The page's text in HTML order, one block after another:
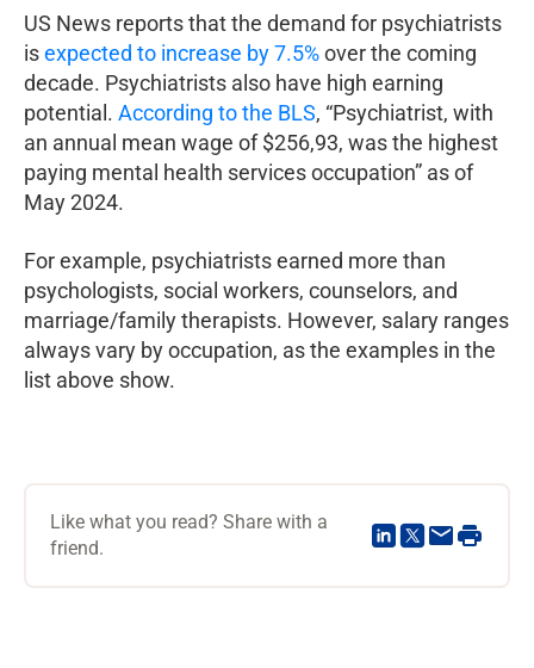
US News reports that the demand for psychiatrists
isexpected to increase by 7.5%over the coming
decade. Psychiatrists also have high earning
potential. According to the BLS, “Psychiatrist, with
an annual mean wage of $256,93, was the highest
paying mental health services occupation” as of
May 2024.
For example, psychiatrists earned more than
psychologists, social workers, counselors, and
marriage/family therapists. However, salary ranges
always vary by occupation, as the examples in the
list above show.
Like what you read? Share with a
friend.